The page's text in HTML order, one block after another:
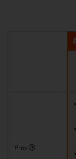
Pros